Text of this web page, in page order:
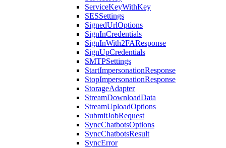
ServiceKeyWithKey
SESSettings
SignedUrlOptions
SignInCredentials
SignInWith2FAResponse
SignUpCredentials
SMTPSettings
StartImpersonationResponse
StopImpersonationResponse
StorageAdapter
StreamDownloadData
StreamUploadOptions
SubmitJobRequest
SyncChatbotsOptions
SyncChatbotsResult
SyncError